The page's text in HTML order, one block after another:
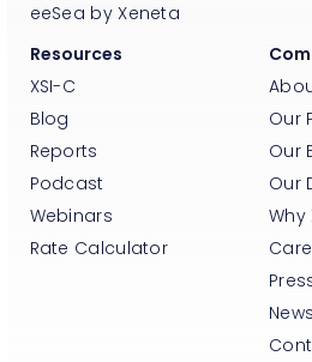
eeSea by Xeneta
Resources
XSI-C
Blog
Reports
Podcast
Webinars
Rate Calculator
Our
Our
Our
Why